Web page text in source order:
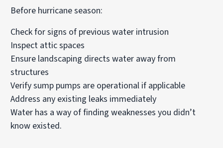
Before hurricane season:
Check for signs of previous water intrusion
Inspect attic spaces
Ensure landscaping directs water away from
structures
Verify sump pumps are operational if applicable
Address any existing leaks immediately
Water has a way of finding weaknesses you didn’t
know existed.